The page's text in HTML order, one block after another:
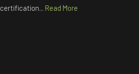
certification... Read More